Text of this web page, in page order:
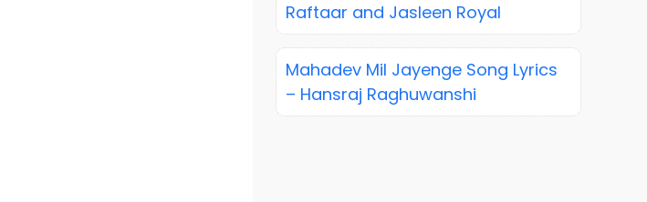
Raftaar and Jasleen Royal
Mahadev Mil Jayenge Song Lyrics
– Hansraj Raghuwanshi